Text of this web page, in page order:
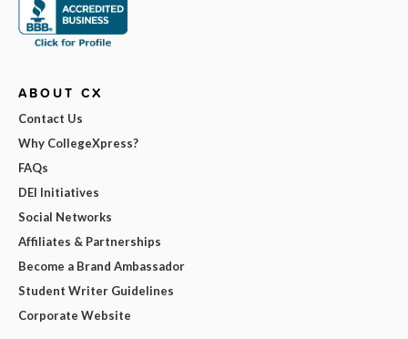
ABOUT CX
Contact Us
Why CollegeXpress?
FAQs
DEI Initiatives
Social Networks
Affiliates & Partnerships
Become a Brand Ambassador
Student Writer Guidelines
Corporate Website